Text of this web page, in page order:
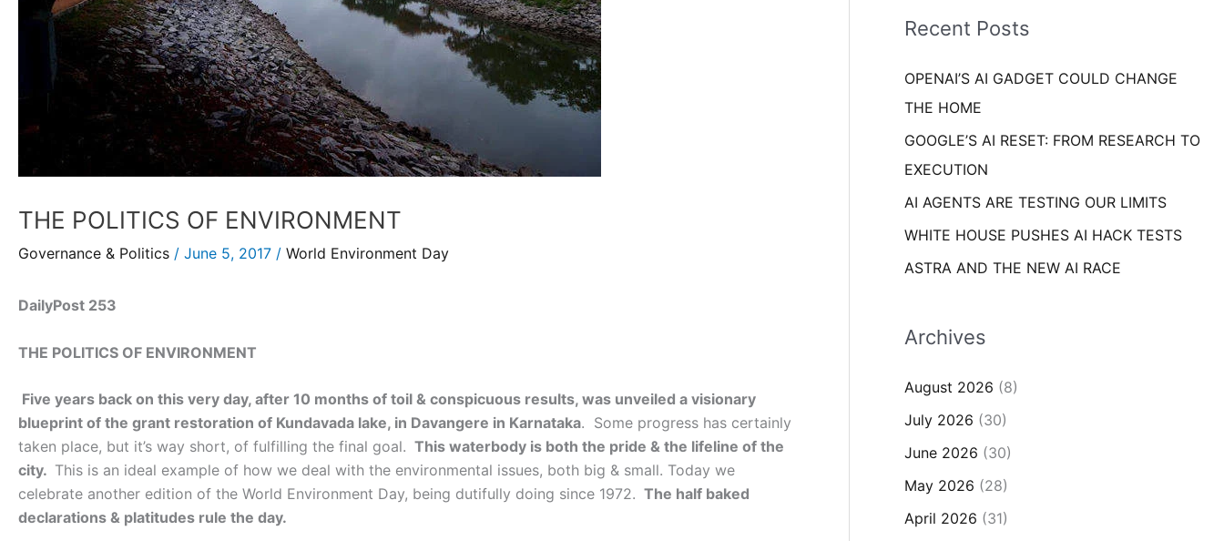
THE POLITICS OF ENVIRONMENT
Governance & Politics / June 5, 2017 / World Environment Day
DailyPost 253
THE POLITICS OF ENVIRONMENT
Five years back on this very day, after 10 months of toil & conspicuous results, was unveiled a visionary
blueprint of the grant restoration of Kundavada lake, in Davangere in Karnataka. Some progress has certainly
taken place, but it’s way short, of fulfilling the final goal. This waterbody is both the pride & the lifeline of the
city. This is an ideal example of how we deal with the environmental issues, both big & small. Today we
celebrate another edition of the World Environment Day, being dutifully doing since 1972. The half baked
declarations & platitudes rule the day.
o
:
eRecent Posts
OPENAI’S AI GADGET COULD CHANGE
THE HOME
GOOGLE’S AI RESET: FROM RESEARCH TO
EXECUTION
AI AGENTS ARE TESTING OUR LIMITS
WHITE HOUSE PUSHES AI HACK TESTS
ASTRA AND THE NEW AI RACE
Archives
August 2026 (8)
July 2026 (30)
June 2026 (30)
May 2026 (28)
April 2026 (31)